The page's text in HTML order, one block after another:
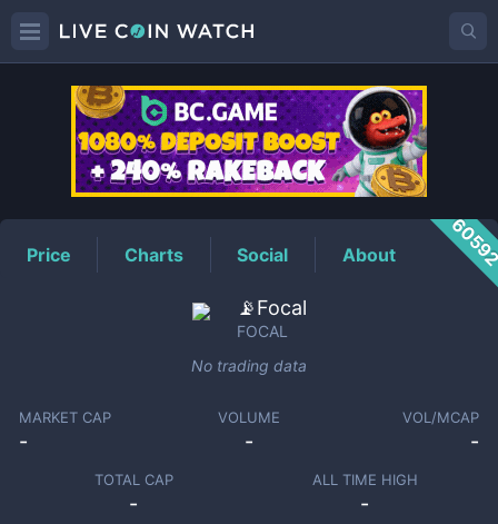
FOCALPrice
Price Charts Social About
📡Focal
FOCAL
No trading data
MARKET CAP
-
VOLUME
-
VOL/MCAP
-
TOTAL CAP
-
ALL TIME HIGH
-